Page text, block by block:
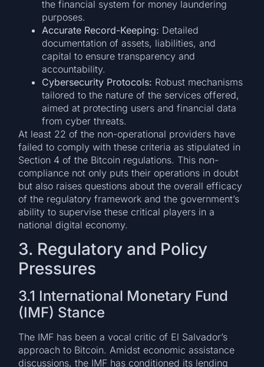
the financial system for money laundering
purposes.
Accurate Record-Keeping: Detailed
documentation of assets, liabilities, and
capital to ensure transparency and
accountability.
Cybersecurity Protocols: Robust mechanisms
tailored to the nature of the services offered,
aimed at protecting users and financial data
from cyber threats.
At least 22 of the non-operational providers have
failed to comply with these criteria as stipulated in
Section 4 of the Bitcoin regulations. This non-
compliance not only puts their operations in doubt
but also raises questions about the overall efficacy
of the regulatory framework and the government’s
ability to supervise these critical players in a
national digital economy.
3. Regulatory and Policy
Pressures
3.1 International Monetary Fund
(IMF) Stance
The IMF has been a vocal critic of El Salvador’s
approach to Bitcoin. Amidst economic assistance
discussions, the IMF has conditioned its lending